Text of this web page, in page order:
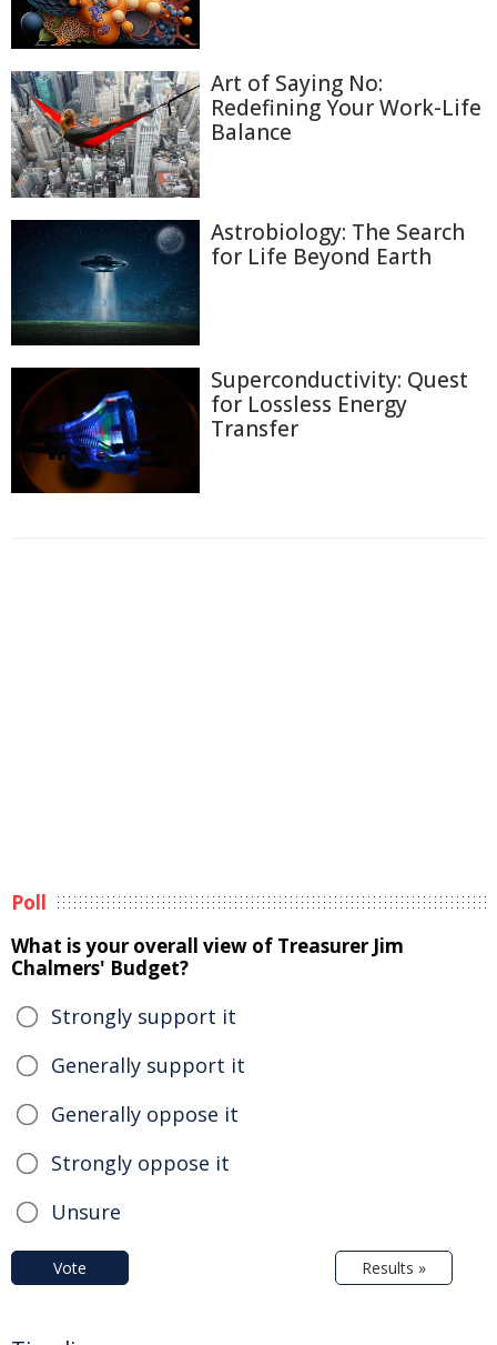
Art of Saying No:
Redefining Your Work-Life
Balance
Astrobiology: The Search
for Life Beyond Earth
Superconductivity: Quest
for Lossless Energy
Transfer
Poll
What is your overall view of Treasurer Jim
Chalmers' Budget?
Strongly support it
Generally support it
Generally oppose it
Strongly oppose it
Unsure
Vote Results »